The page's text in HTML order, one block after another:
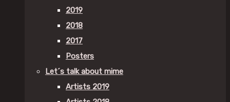
2019
2018
2017
Posters
Let´s talk about mime
Artists 2019